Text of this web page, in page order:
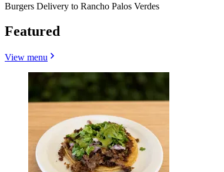
Burgers Delivery to Rancho Palos Verdes
Featured
View menu